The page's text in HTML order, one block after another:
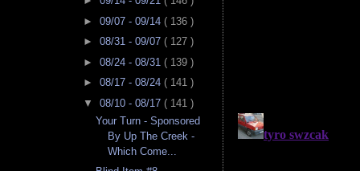
► 09/07 - 09/14 ( 136 )
► 08/31 - 09/07 ( 127 )
► 08/24 - 08/31 ( 139 )
► 08/17 - 08/24 ( 141 )
▼ 08/10 - 08/17 ( 141 )
Your Turn - Sponsored
By Up The Creek -
Which Come...